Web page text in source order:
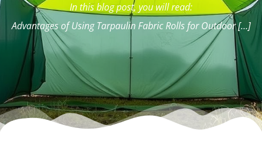
In this blog post, you will read:
Advantages of Using Tarpaulin Fabric Rolls for Outdoor […]